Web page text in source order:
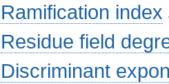
\pi^{9} +
b_{29}
\pi^{8}\right)
x + c_{32}
\pi^{9} + \pi
Ramification index
Residue field
Discriminant